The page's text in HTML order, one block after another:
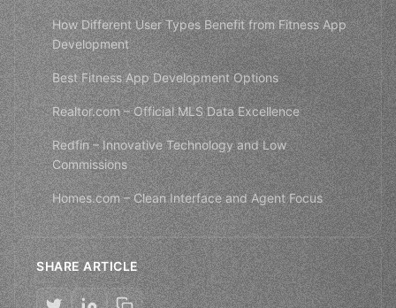
How Different User Types Benefit from Fitness App
Development
Best Fitness App Development Options
Realtor.com – Official MLS Data Excellence
Redfin – Innovative Technology and Low
Commissions
Homes.com – Clean Interface and Agent Focus
SHARE ARTICLE